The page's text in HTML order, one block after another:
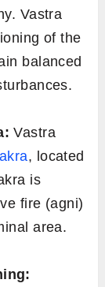
Vastra
of the
balanced
Vastra
, located
is
fire (agni)
area.